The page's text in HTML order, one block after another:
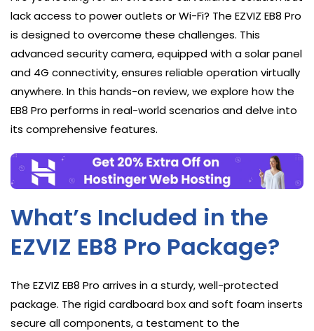
lack access to power outlets or Wi-Fi? The EZVIZ EB8 Pro
is designed to overcome these challenges. This
advanced security camera, equipped with a solar panel
and 4G connectivity, ensures reliable operation virtually
anywhere. In this hands-on review, we explore how the
EB8 Pro performs in real-world scenarios and delve into
its comprehensive features.
What’s Included in the
EZVIZ EB8 Pro Package?
The EZVIZ EB8 Pro arrives in a sturdy, well-protected
package. The rigid cardboard box and soft foam inserts
secure all components, a testament to the